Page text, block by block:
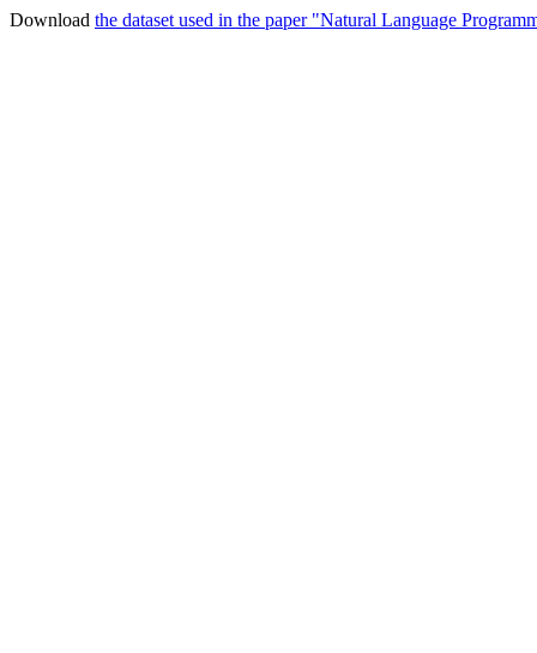
Download the dataset used in the paper "Natural Language